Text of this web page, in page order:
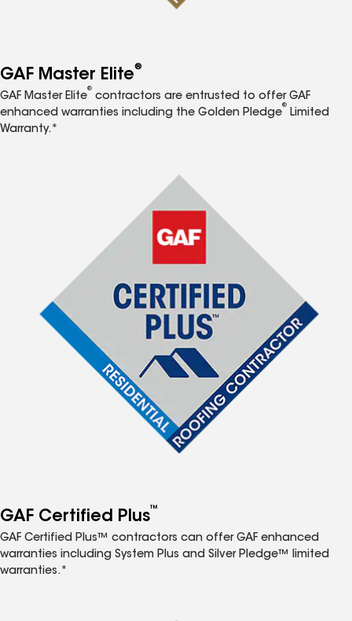
GAF Master Elite®
GAF Master Elite
®
contractors are entrusted to offer GAF
enhanced warranties including the Golden Pledge
®
Limited
Warranty.*
GAF Certified Plus™
GAF Certified Plus™ contractors can offer GAF enhanced
warranties including System Plus and Silver Pledge™ limited
warranties.*